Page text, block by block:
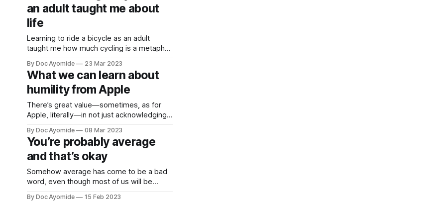
an adult taught me about
life
Learning to ride a bicycle as an adult
taught me how much cycling is a metaphor
adult taught me how much cycling is a
metaphor for life. Let’s call it, “the cycle of
life”?
By Doc Ayomide 23 Mar 2023
What we can learn about
humility from Apple
There’s great value—sometimes, as for
Apple, literally—in not just acknowledging
masses. It would be unwise to dismiss
them. Being popular doesn’t make a thing
bad—only popular.
By Doc Ayomide 08 Mar 2023
You’re probably average
and that’s okay
Somehow average has come to be a bad
word, even though most of us will be
By Doc Ayomide 15 Feb 2023